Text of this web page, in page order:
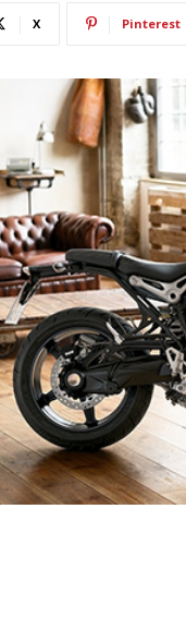
X Pinterest